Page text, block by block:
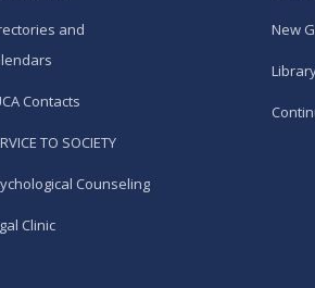
and
Contacts
TO SOCIETY
Counseling
Clinic
New